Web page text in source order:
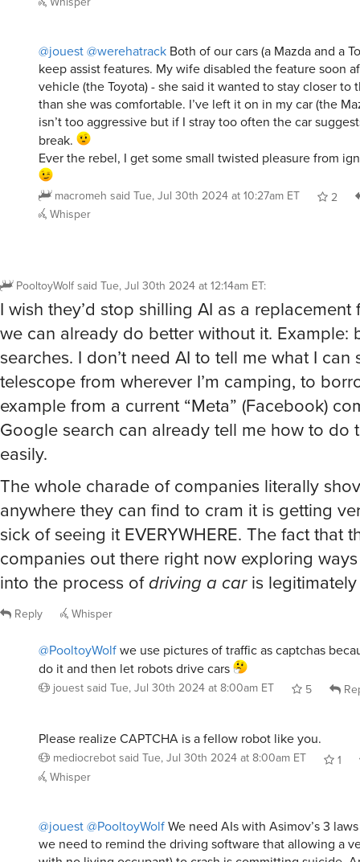
@jouest@werehatrack Both of our cars (a Mazda and a
keep assist features. My wife disabled the feature soon
vehicle (the Toyota) - she said it wanted to stay closer to
than she was comfortable. I’ve left it on in my car (the
isn’t too aggressive but if I stray too often the car
break.
Ever the rebel, I get some small twisted pleasure from
macromeh said Tue, Jul 30th 2024 at 10:27am ET
2
Whisper
PooltoyWolfsaid Tue, Jul 30th 2024 at 12:14am ET:
I wish they’d stop shilling AI as a
we can already do better without it. Example:
searches. I don’t need AI to tell me what I can
telescope from wherever I’m camping, to
example from a current “Meta” (Facebook)
Google search can already tell me how to do
easily.
The whole charade of companies literally
anywhere they can find to cram it is getting
sick of seeing it EVERYWHERE. The fact that
companies out there right now exploring
into the process ofdriving a caris
Reply Whisper
@PooltoyWolfwe use pictures of traffic as captchas
do it and then let robots drive cars
jouestsaid Tue, Jul 30th 2024 at 8:00am ET 5
Please realize CAPTCHA is a fellow robot like you.
mediocrebotsaid Tue, Jul 30th 2024 at 8:00am ET
1
Whisper
@jouest@PooltoyWolfWe need AIs with Asimov’s 3
we need to remind the driving software that allowing a